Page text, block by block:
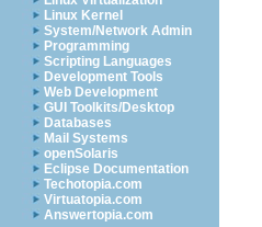
Linux Kernel
System/Network Admin
Programming
Scripting Languages
Development Tools
Web Development
GUI Toolkits/Desktop
Databases
Mail Systems
openSolaris
Eclipse Documentation
Techotopia.com
Virtuatopia.com
Answertopia.com